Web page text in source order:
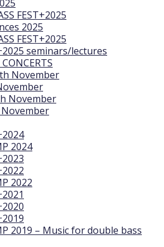
FEST+2025
2025
FEST+2025
seminars/lectures
November
November
2024
2022
2019 – Music for double bass